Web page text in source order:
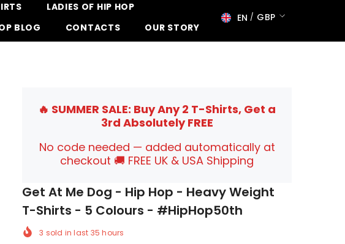
LADIES OF HIP HOP
BLOG CONTACTS OUR STORY
EN GBP
🔥 SUMMER SALE: Buy Any 2 T-Shirts, Get a
3rd Absolutely FREE
No code needed — added automatically at
checkout 🚚 FREE UK & USA Shipping
Get At Me Dog - Hip Hop - Heavy Weight
T-Shirts - 5 Colours - #HipHop50th
3 sold in last 35 hours